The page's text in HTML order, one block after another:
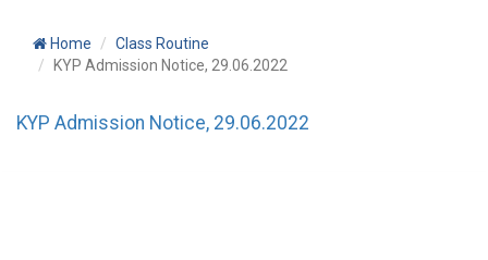
Home
Class Routine
KYP Admission Notice, 29.06.2022
KYP Admission Notice, 29.06.2022